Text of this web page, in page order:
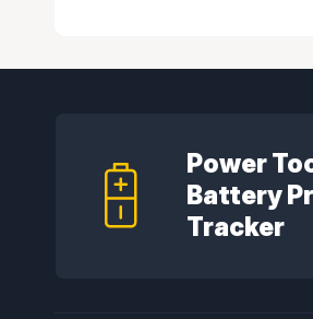
Power
Battery
Tracker